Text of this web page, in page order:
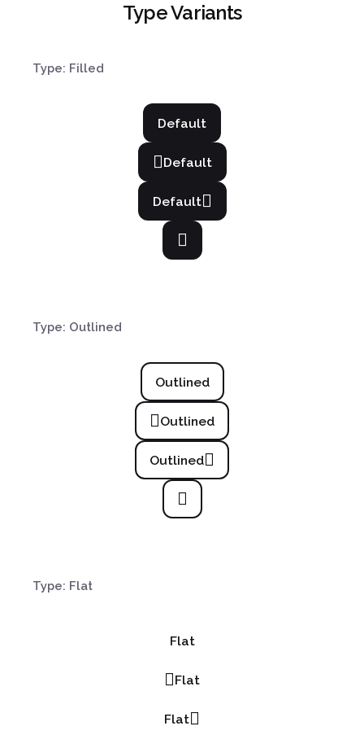
Type Variants
Type: Filled
Default
Default
Default
Type: Outlined
Outlined
Outlined
Outlined
Type: Flat
Flat
Flat
Flat